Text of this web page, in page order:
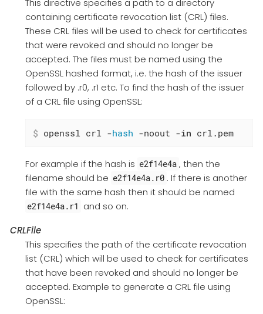
containing certificate revocation list (CRL) files.
These CRL files will be used to check for certificates
that were revoked and should no longer be
accepted. The files must be named using the
OpenSSL hashed format, i.e. the hash of the issuer
followed by .r0, .r1 etc. To find the hash of the issuer
of a CRL file using OpenSSL:
$ openssl crl -hash -noout -in crl.pem
For example if the hash is e2f14e4a , then the
filename should be e2f14e4a.r0 . If there is another
file with the same hash then it should be named
e2f14e4a.r1 and so on.
CRLFile
This specifies the path of the certificate revocation
list (CRL) which will be used to check for certificates
that have been revoked and should no longer be
accepted. Example to generate a CRL file using
OpenSSL: